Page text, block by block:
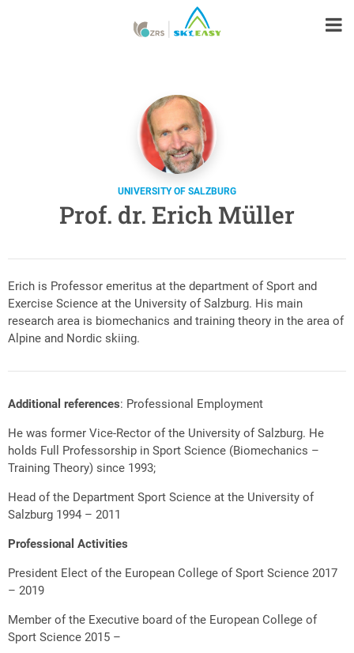
UNIVERSITY OF SALZBURG
Prof. dr. Erich Müller
Erich is Professor emeritus at the department of Sport and
Exercise Science at the University of Salzburg. His main
research area is biomechanics and training theory in the area of
Alpine and Nordic skiing.
Additional references: Professional Employment
He was former Vice-Rector of the University of Salzburg. He
holds Full Professorship in Sport Science (Biomechanics –
Training Theory) since 1993;
Head of the Department Sport Science at the University of
Salzburg 1994 – 2011
Professional Activities
President Elect of the European College of Sport Science 2017
– 2019
Member of the Executive board of the European College of
Sport Science 2015 –